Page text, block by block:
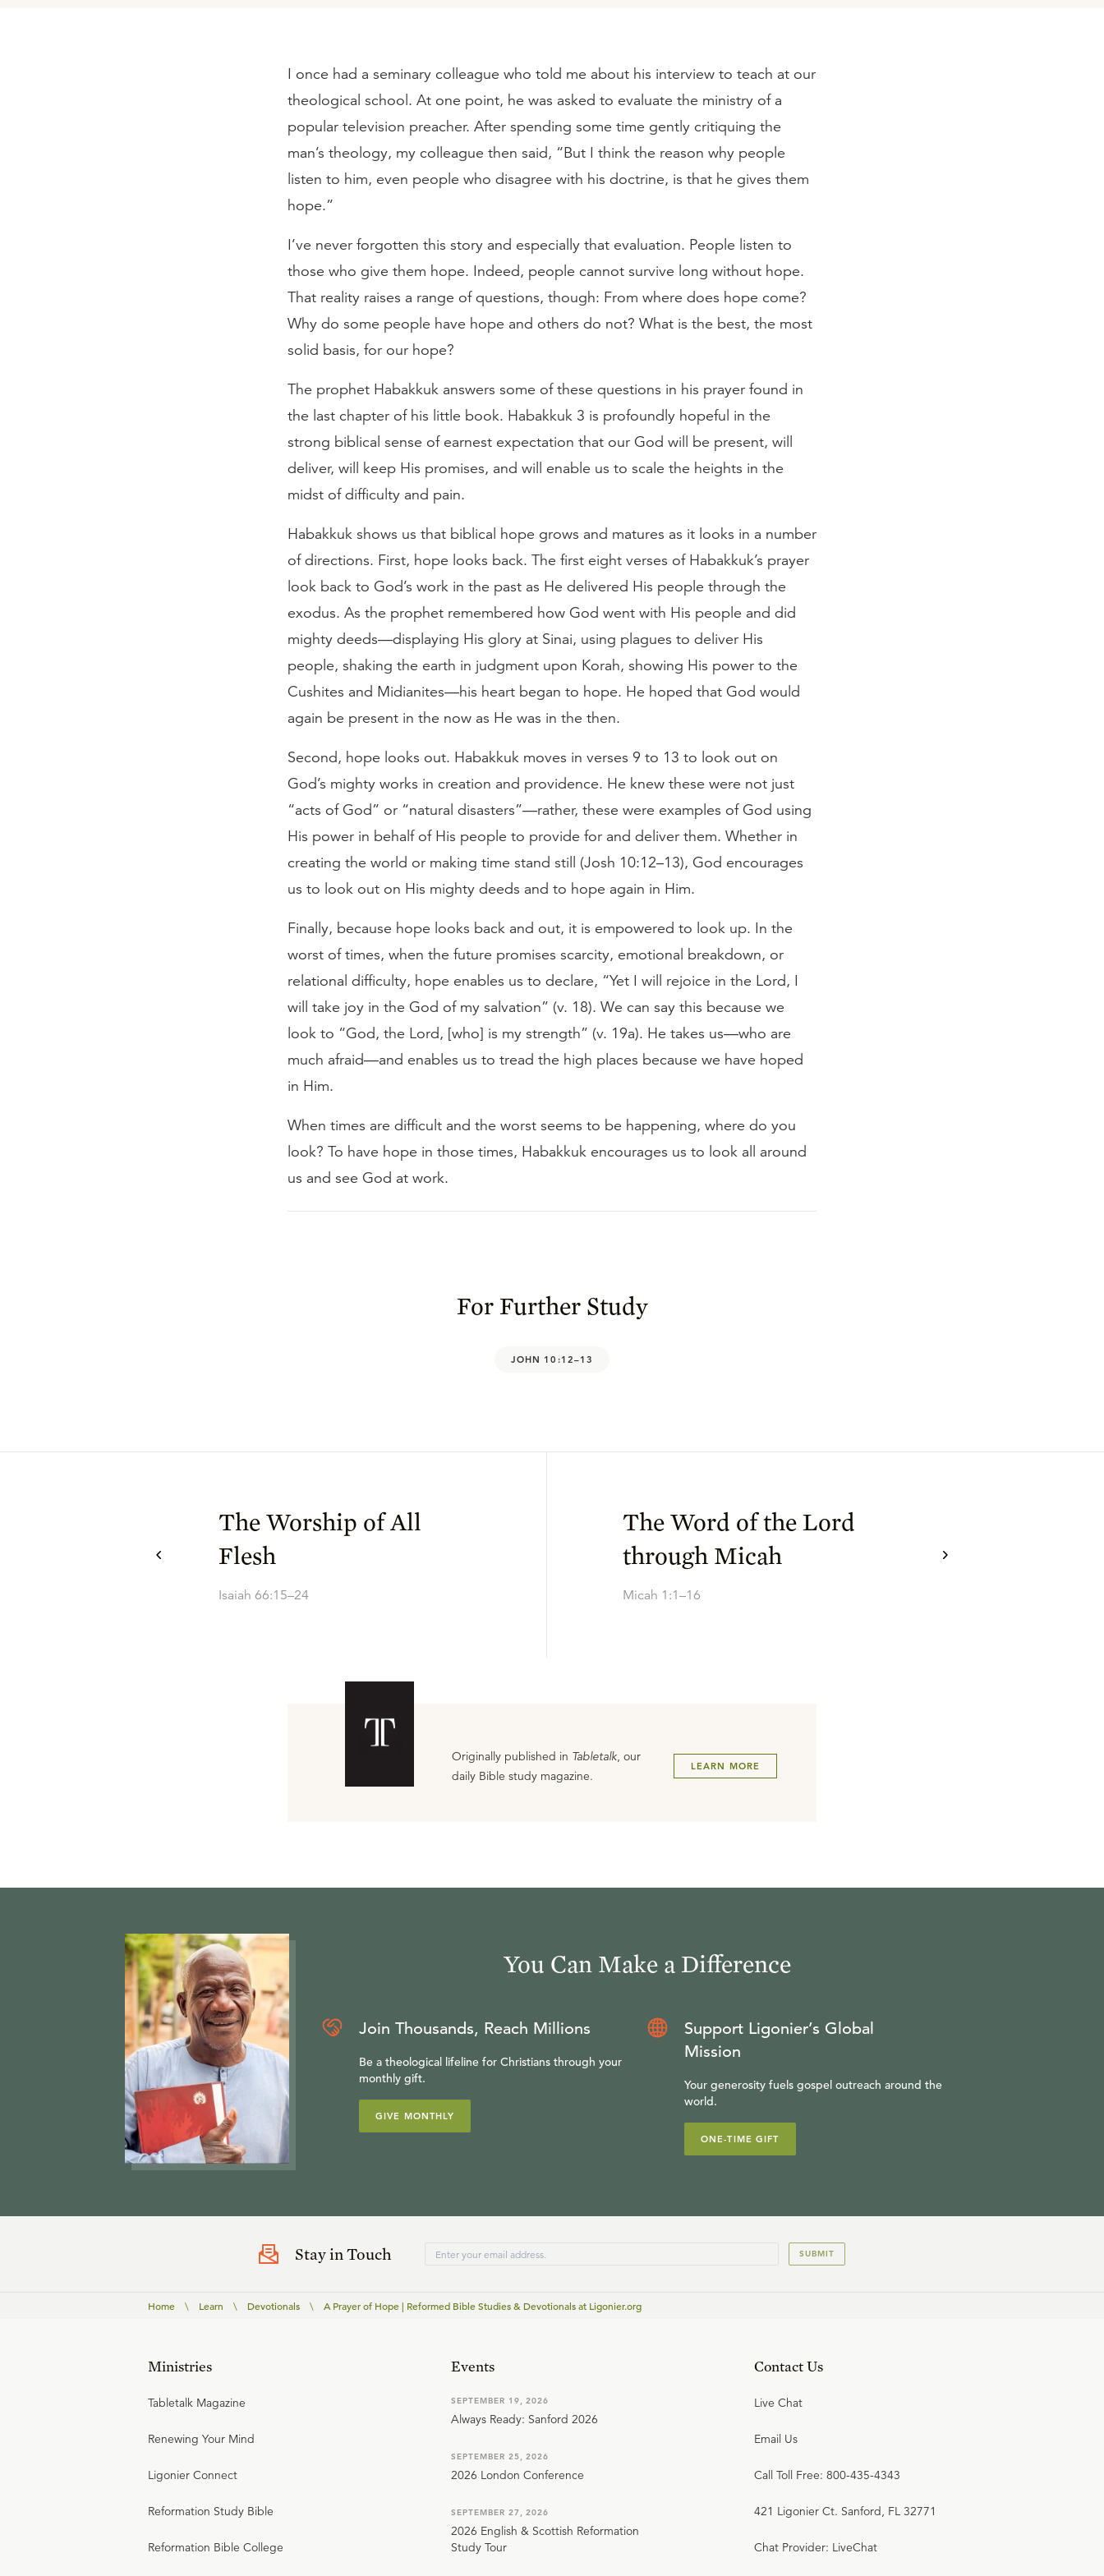
I once had a seminary colleague who told me about his interview to teach at our
theological school. At one point, he was asked to evaluate the ministry of a
popular television preacher. After spending some time gently critiquing the
man’s theology, my colleague then said, “But I think the reason why people
listen to him, even people who disagree with his doctrine, is that he gives them
hope.”
I’ve never forgotten this story and especially that evaluation. People listen to
those who give them hope. Indeed, people cannot survive long without hope.
That reality raises a range of questions, though: From where does hope come?
Why do some people have hope and others do not? What is the best, the most
solid basis, for our hope?
The prophet Habakkuk answers some of these questions in his prayer found in
the last chapter of his little book. Habakkuk 3 is profoundly hopeful in the
strong biblical sense of earnest expectation that our God will be present, will
deliver, will keep His promises, and will enable us to scale the heights in the
midst of difficulty and pain.
Habakkuk shows us that biblical hope grows and matures as it looks in a number
of directions. First, hope looks back. The first eight verses of Habakkuk’s prayer
look back to God’s work in the past as He delivered His people through the
exodus. As the prophet remembered how God went with His people and did
mighty deeds—displaying His glory at Sinai, using plagues to deliver His
people, shaking the earth in judgment upon Korah, showing His power to the
Cushites and Midianites—his heart began to hope. He hoped that God would
again be present in the now as He was in the then.
Second, hope looks out. Habakkuk moves in verses 9 to 13 to look out on
God’s mighty works in creation and providence. He knew these were not just
“acts of God” or “natural disasters”—rather, these were examples of God using
His power in behalf of His people to provide for and deliver them. Whether in
creating the world or making time stand still (Josh 10:12–13), God encourages
us to look out on His mighty deeds and to hope again in Him.
Finally, because hope looks back and out, it is empowered to look up. In the
worst of times, when the future promises scarcity, emotional breakdown, or
relational difficulty, hope enables us to declare, “Yet I will rejoice in the Lord, I
will take joy in the God of my salvation” (v. 18). We can say this because we
look to “God, the Lord, [who] is my strength” (v. 19a). He takes us—who are
much afraid—and enables us to tread the high places because we have hoped
in Him.
When times are difficult and the worst seems to be happening, where do you
look? To have hope in those times, Habakkuk encourages us to look all around
us and see God at work.
For Further Study
JOHN 10:12–13
The Worship of All
Flesh
Isaiah 66:15–24
The Word of the Lord
through Micah
Micah 1:1–16
Originally published in Tabletalk, our
daily Bible study magazine.
LEARN MORE
You Can Make a Difference
Join Thousands, Reach Millions
Be a theological lifeline for Christians through your
monthly gift.
GIVE MONTHLY
Support Ligonier’s Global
Mission
Your generosity fuels gospel outreach around the
world.
ONE-TIME GIFT
Stay in Touch SUBMIT
Home \ Learn \ Devotionals \ A Prayer of Hope | Reformed Bible Studies & Devotionals at Ligonier.org
Ministries
Tabletalk Magazine
Renewing Your Mind
Ligonier Connect
Reformation Study Bible
Reformation Bible College
Events
SEPTEMBER 19, 2026
Always Ready: Sanford 2026
SEPTEMBER 25, 2026
2026 London Conference
SEPTEMBER 27, 2026
2026 English & Scottish Reformation
Study Tour
Contact Us
Live Chat
Email Us
Call Toll Free: 800-435-4343
421 Ligonier Ct. Sanford, FL 32771
Chat Provider: LiveChat